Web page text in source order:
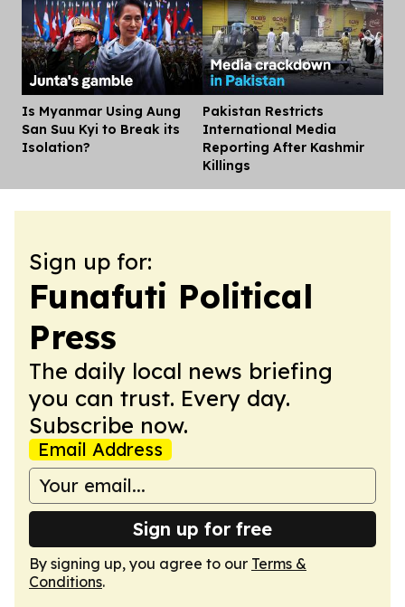
Is Myanmar Using Aung
San Suu Kyi to Break its
Isolation?
Pakistan Restricts
International Media
Reporting After Kashmir
Killings
Sign up for:
Funafuti Political
Press
The daily local news briefing
you can trust. Every day.
Subscribe now.
Email Address
Sign up for free
By signing up, you agree to our Terms &
Conditions.